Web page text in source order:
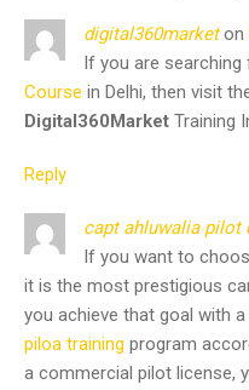
digital360marketon
If you are
Course in Delhi, then visit
Digital360Market Training
Reply
capt ahluwalia pilot
If you want to
it is the most prestigious
you achieve that goal with
piloa training program
a commercial pilot license,